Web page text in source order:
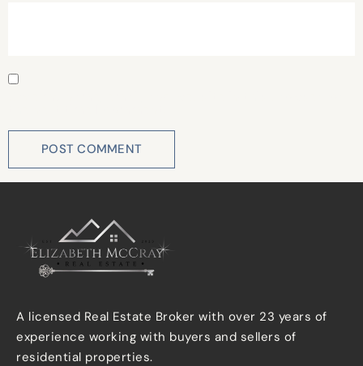
A licensed Real Estate Broker with over 23 years of
experience working with buyers and sellers of
residential properties.